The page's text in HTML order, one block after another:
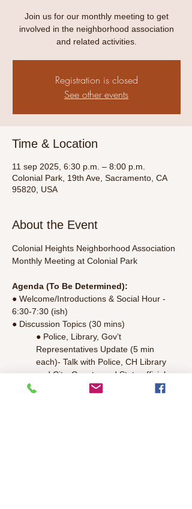
Join us for our monthly meeting to get
involved in the neighborhood association
and related activities.
Registration is closed
See other events
Time & Location
11 sep 2025, 6:30 p.m. – 8:00 p.m.
Colonial Park, 19th Ave, Sacramento, CA
95820, USA
About the Event
Colonial Heights Neighborhood Association
Monthly Meeting at Colonial Park
Agenda (To Be Determined):
● Welcome/Introductions & Social Hour -
6:30-7:30 (ish)
● Discussion Topics (30 mins)
● Police, Library, Gov’t
Representatives Update (5 min
each)- Talk with Police, CH Library
and City, County, and State officials.
● Committee Updates - Colonial